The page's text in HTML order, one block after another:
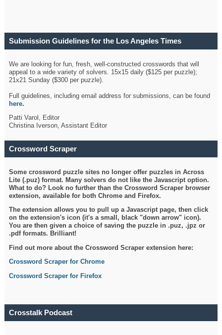
Submission Guidelines for the Los Angeles Times
We are looking for fun, fresh, well-constructed crosswords that will
appeal to a wide variety of solvers. 15x15 daily ($125 per puzzle);
21x21 Sunday ($300 per puzzle).
Full guidelines, including email address for submissions, can be found
here.
Patti Varol, Editor
Christina Iverson, Assistant Editor
Crossword Scraper
Some crossword puzzle sites no longer offer puzzles in Across
Lite (.puz) format. Many solvers do not like the Javascript option.
What to do? Look no further than the Crossword Scraper browser
extension, available for both Chrome and Firefox.
The extension allows you to pull up a Javascript page, then click
on the extension's icon (it's a small, black "down arrow" icon).
You are then given a choice of saving the puzzle in .puz, .jpz or
.pdf formats. Brilliant!
Find out more about the Crossword Scraper extension here:
Crossword Scraper for Chrome
Crossword Scraper for Firefox
Crosstalk Podcast